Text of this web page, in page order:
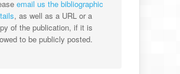
email us the bibliographic
, as well as a URL or a
of the publication, if it is
to be publicly posted.